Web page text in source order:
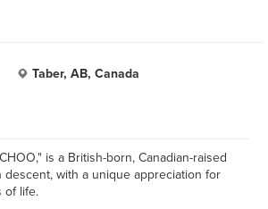
Taber, AB, Canada
is a British-born, Canadian-raised
descent, with a unique appreciation for
of life.